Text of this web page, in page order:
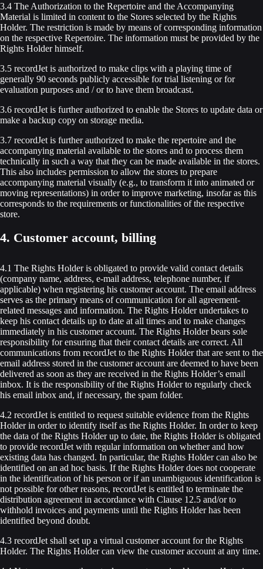
3.4 The Authorization to the Repertoire and the Accompanying
Material is limited in content to the Stores selected by the Rights
Holder. The restriction is made by means of corresponding information
on the respective Repertoire. The information must be provided by the
Rights Holder himself.
3.5 recordJet is authorized to make clips with a playing time of
generally 90 seconds publicly accessible for trial listening or for
evaluation purposes and / or to have them broadcast.
3.6 recordJet is further authorized to enable the Stores to update data or
make a backup copy on storage media.
3.7 recordJet is further authorized to make the repertoire and the
accompanying material available to the stores and to process them
technically in such a way that they can be made available in the stores.
This also includes permission to allow the stores to prepare
accompanying material visually (e.g., to transform it into animated or
moving representations) in order to improve marketing, insofar as this
corresponds to the requirements or functionalities of the respective
store.
4. Customer account, billing
4.1 The Rights Holder is obligated to provide valid contact details
(company name, address, e-mail address, telephone number, if
applicable) when registering his customer account. The email address
serves as the primary means of communication for all agreement-
related messages and information. The Rights Holder undertakes to
keep his contact details up to date at all times and to make changes
immediately in his customer account. The Rights Holder bears sole
responsibility for ensuring that their contact details are correct. All
communications from recordJet to the Rights Holder that are sent to the
email address stored in the customer account are deemed to have been
delivered as soon as they are received in the Rights Holder’s email
inbox. It is the responsibility of the Rights Holder to regularly check
his email inbox and, if necessary, the spam folder.
4.2 recordJet is entitled to request suitable evidence from the Rights
Holder in order to identify itself as the Rights Holder. In order to keep
the data of the Rights Holder up to date, the Rights Holder is obligated
to provide recordJet with regular information on whether and how
existing data has changed. In particular, the Rights Holder can also be
identified on an ad hoc basis. If the Rights Holder does not cooperate
in the identification of his person or if an unambiguous identification is
not possible for other reasons, recordJet is entitled to terminate the
distribution agreement in accordance with Clause 12.5 and/or to
withhold invoices and payments until the Rights Holder has been
identified beyond doubt.
4.3 recordJet shall set up a virtual customer account for the Rights
Holder. The Rights Holder can view the customer account at any time.